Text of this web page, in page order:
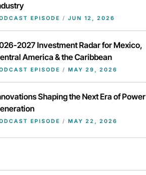
EPISODE / JUN 12, 2026
2027 Investment Radar for Mexico,
America & the Caribbean
EPISODE / MAY 29, 2026
Shaping the Next Era of Power
EPISODE / MAY 22, 2026